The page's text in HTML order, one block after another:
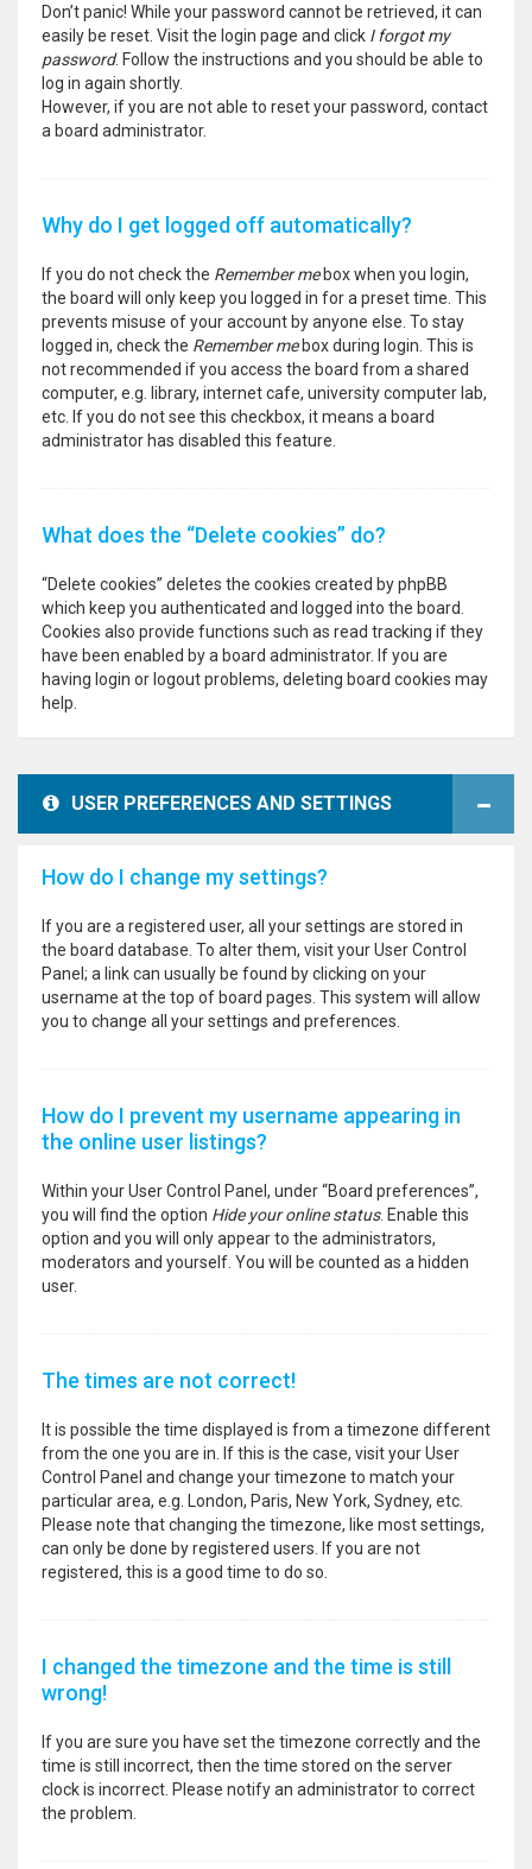
Don’t panic! While your password cannot be retrieved, it can
easily be reset. Visit the login page and click I forgot my
password. Follow the instructions and you should be able to
log in again shortly.
However, if you are not able to reset your password, contact
a board administrator.
Why do I get logged off automatically?
If you do not check the Remember mebox when you login,
the board will only keep you logged in for a preset time. This
prevents misuse of your account by anyone else. To stay
logged in, check the Remember mebox during login. This is
not recommended if you access the board from a shared
computer, e.g. library, internet cafe, university computer lab,
etc. If you do not see this checkbox, it means a board
administrator has disabled this feature.
What does the “Delete cookies” do?
“Delete cookies” deletes the cookies created by phpBB
which keep you authenticated and logged into the board.
Cookies also provide functions such as read tracking if they
have been enabled by a board administrator. If you are
having login or logout problems, deleting board cookies may
help.
USER PREFERENCES AND SETTINGS
How do I change my settings?
If you are a registered user, all your settings are stored in
the board database. To alter them, visit your User Control
Panel; a link can usually be found by clicking on your
username at the top of board pages. This system will allow
you to change all your settings and preferences.
How do I prevent my username appearing in
the online user listings?
Within your User Control Panel, under “Board preferences”,
you will find the option Hide your online status. Enable this
option and you will only appear to the administrators,
moderators and yourself. You will be counted as a hidden
user.
The times are not correct!
It is possible the time displayed is from a timezone different
from the one you are in. If this is the case, visit your User
Control Panel and change your timezone to match your
particular area, e.g. London, Paris, New York, Sydney, etc.
Please note that changing the timezone, like most settings,
can only be done by registered users. If you are not
registered, this is a good time to do so.
I changed the timezone and the time is still
wrong!
If you are sure you have set the timezone correctly and the
time is still incorrect, then the time stored on the server
clock is incorrect. Please notify an administrator to correct
the problem.